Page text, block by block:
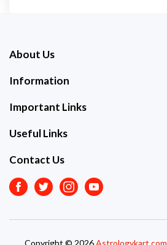
About Us
Information
Important Links
Useful Links
Contact Us
FacebookTwitterInstagramYoutube
Copyright © 2026 Astrologykart.com